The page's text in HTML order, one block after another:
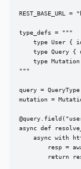
type_defs = """
type User {
type Query {
type
"""
query =
mutation =
async def
async with
resp =
return